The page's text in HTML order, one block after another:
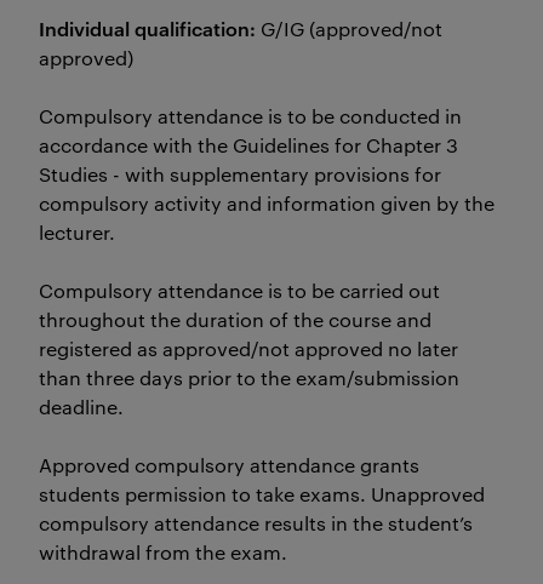
Individual qualification: G/IG (approved/not
approved)
Compulsory attendance is to be conducted in
accordance with the Guidelines for Chapter 3
Studies - with supplementary provisions for
compulsory activity and information given by the
lecturer.
Compulsory attendance is to be carried out
throughout the duration of the course and
registered as approved/not approved no later
than three days prior to the exam/submission
deadline.
Approved compulsory attendance grants
students permission to take exams. Unapproved
compulsory attendance results in the student’s
withdrawal from the exam.